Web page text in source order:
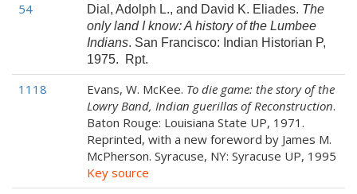
54
Dial, Adolph L., and David K. Eliades. The
only land I know: A history of the Lumbee
Indians. San Francisco: Indian Historian P,
1975. Rpt.
1118 Evans, W. McKee. To die game: the story of the
Lowry Band, Indian guerillas of Reconstruction.
Baton Rouge: Louisiana State UP, 1971.
Reprinted, with a new foreword by James M.
McPherson. Syracuse, NY: Syracuse UP, 1995
Key source